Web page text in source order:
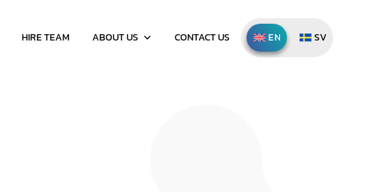
HIRE TEAM ABOUT US CONTACT US ENGLISH SVENSKA